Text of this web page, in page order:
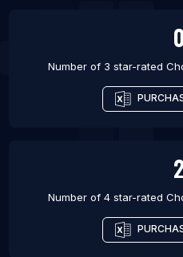
0
Number of 3 star-rated
Number of 4 star-rated